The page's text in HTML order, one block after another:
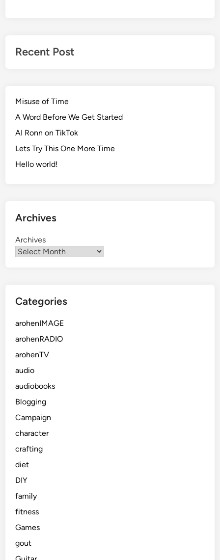
Recent Post
Misuse of Time
A Word Before We Get Started
AI Ronn on TikTok
Lets Try This One More Time
Hello world!
Archives
Archives
Categories
arohenIMAGE
arohenRADIO
arohenTV
audio
audiobooks
Blogging
Campaign
character
crafting
diet
DIY
family
fitness
Games
gout